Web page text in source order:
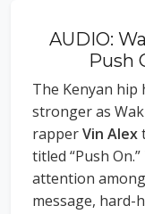
AUDIO:
Push
The Kenyan
stronger as
rapperVin Alex
titled “Push
attention
message, hard-